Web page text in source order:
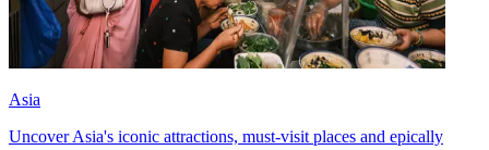
Asia
Uncover Asia's iconic attractions, must-visit places and epically